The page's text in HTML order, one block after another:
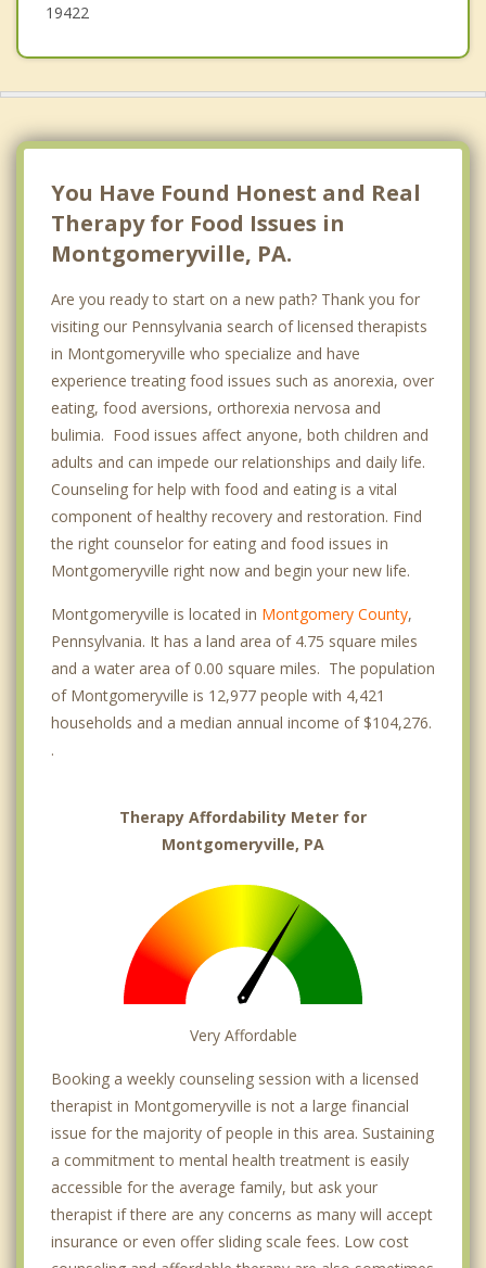
19422
You Have Found Honest and Real
Therapy for Food Issues in
Montgomeryville, PA.
Are you ready to start on a new path? Thank you for
visiting our Pennsylvania search of licensed therapists
in Montgomeryville who specialize and have
experience treating food issues such as anorexia, over
eating, food aversions, orthorexia nervosa and
bulimia. Food issues affect anyone, both children and
adults and can impede our relationships and daily life.
Counseling for help with food and eating is a vital
component of healthy recovery and restoration. Find
the right counselor for eating and food issues in
Montgomeryville right now and begin your new life.
Montgomeryville is located in Montgomery County,
Pennsylvania. It has a land area of 4.75 square miles
and a water area of 0.00 square miles. The population
of Montgomeryville is 12,977 people with 4,421
households and a median annual income of $104,276.
.
Therapy Affordability Meter for
Montgomeryville, PA
Very Affordable
Booking a weekly counseling session with a licensed
therapist in Montgomeryville is not a large financial
issue for the majority of people in this area. Sustaining
a commitment to mental health treatment is easily
accessible for the average family, but ask your
therapist if there are any concerns as many will accept
insurance or even offer sliding scale fees. Low cost